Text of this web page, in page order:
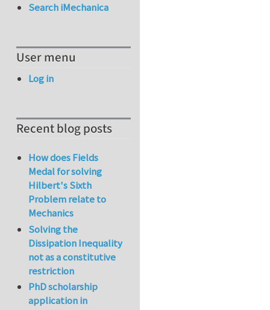
Search iMechanica
User menu
Log in
Recent blog posts
How does Fields
Medal for solving
Hilbert's Sixth
Problem relate to
Mechanics
Solving the
Dissipation Inequality
not as a constitutive
restriction
PhD scholarship
application in